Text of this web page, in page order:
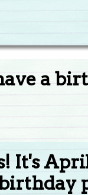
a
It's